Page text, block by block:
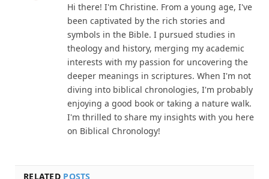
Hi there! I'm Christine. From a young age, I've
been captivated by the rich stories and
symbols in the Bible. I pursued studies in
theology and history, merging my academic
interests with my passion for uncovering the
deeper meanings in scriptures. When I'm not
diving into biblical chronologies, I'm probably
enjoying a good book or taking a nature walk.
I'm thrilled to share my insights with you here
on Biblical Chronology!
RELATED POSTS